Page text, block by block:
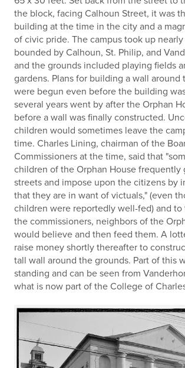
the block, facing Calhoun Street, it was
building at the time in the city and a
of civic pride. The campus took up
bounded by Calhoun, St. Philip, and
and the grounds included playing fields
gardens. Plans for building a wall around
were begun even before the building
several years went by after the Orphan
before a wall was finally constructed.
children would sometimes leave the
time. Charles Lining, chairman of the
Commissioners at the time, said that
children of the Orphan House frequently
streets and impose upon the citizens by
that they are in want of victuals," (even
children were reportedly well-fed) and to
the commissioners, neighbors of the
would believe and then feed them. A
raise money shortly thereafter to
tall wall around the grounds. Part of this
standing and can be seen from
what is now part of the College of